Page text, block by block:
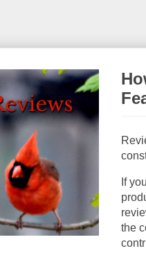
If
the